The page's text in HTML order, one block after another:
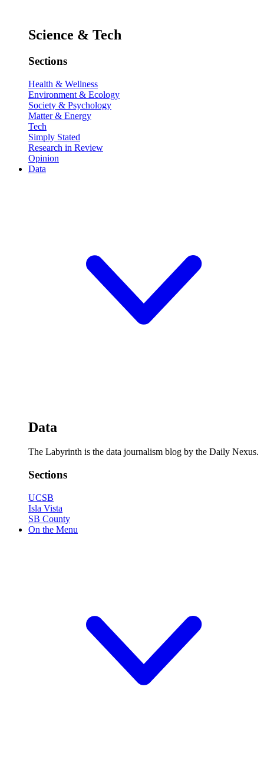
Science & Tech
Sections
Health & Wellness
Environment & Ecology
Society & Psychology
Matter & Energy
Tech
Simply Stated
Research in Review
Opinion
Data
Data
The Labyrinth is the data journalism blog by the Daily Nexus.
Sections
UCSB
Isla Vista
SB County
On the Menu